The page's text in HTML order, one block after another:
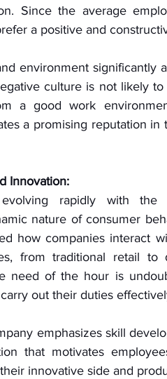
Since the average
a positive and
environment significantly
culture is not likely
a good work
a promising reputation
Innovation:
rapidly with the
nature of consumer
how companies interact
from traditional retail
need of the hour is
out their duties
emphasizes skill
that motivates
innovative side and